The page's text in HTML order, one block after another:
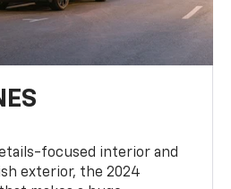
focused interior and
exterior, the 2024